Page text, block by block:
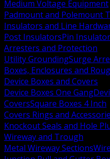
Medium Voltage Equipment
Padmount and Polemount
Insulators and Line
Post InsulatorsPin
Arresters and Protection
Utility GroundingSurge
Boxes, Enclosures and
Device Boxes and Covers
Device Boxes One Gang
CoversSquare Boxes 4 Inch
Covers Rings and
Knockout Seals and Hole
Wireway and Trough
Metal Wireway Sections